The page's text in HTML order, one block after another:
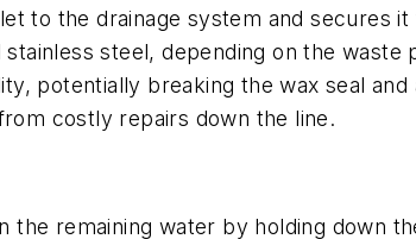
to the drainage system and secures
steel, depending on the
potentially breaking the wax seal
costly repairs down the line.
the remaining water by holding down